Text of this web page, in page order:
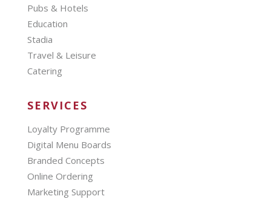
Pubs & Hotels
Education
Stadia
Travel & Leisure
Catering
SERVICES
Loyalty Programme
Digital Menu Boards
Branded Concepts
Online Ordering
Marketing Support